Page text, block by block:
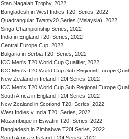
Stan Nagaiah Trophy, 2022
Bangladesh in West Indies T20I Series, 2022
Quadrangular Twenty20 Series (Malaysia), 2022
Singa Championship Series, 2022
India in England T20I Series, 2022
Central Europe Cup, 2022
Bulgaria in Serbia T20I Series, 2022
ICC Men's T20 World Cup Qualifier, 2022
ICC Men's T20 World Cup Sub Regional Europe
New Zealand in Ireland T20I Series, 2022
ICC Men's T20 World Cup Sub Regional Europe
South Africa in England T20I Series, 2022
New Zealand in Scotland T20I Series, 2022
West Indies v India T20I Series, 2022
Mozambique in Eswatini T20I Series, 2022
Bangladesh in Zimbabwe T20I Series, 2022
South Africa v Ireland T20I Series, 2022